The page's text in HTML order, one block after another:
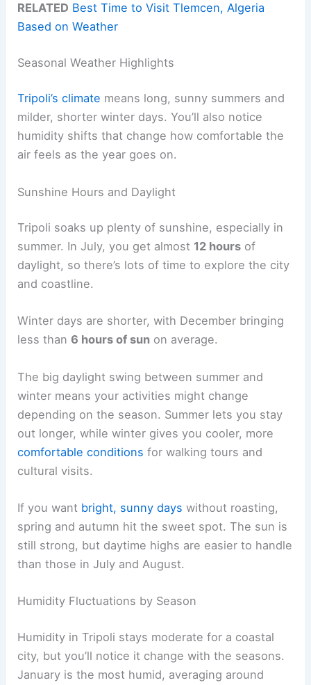
RELATED Best Time to Visit Tlemcen, Algeria
Based on Weather
Seasonal Weather Highlights
Tripoli’s climate means long, sunny summers and
milder, shorter winter days. You’ll also notice
humidity shifts that change how comfortable the
air feels as the year goes on.
Sunshine Hours and Daylight
Tripoli soaks up plenty of sunshine, especially in
summer. In July, you get almost 12 hours of
daylight, so there’s lots of time to explore the city
and coastline.
Winter days are shorter, with December bringing
less than6 hours of sun on average.
The big daylight swing between summer and
winter means your activities might change
depending on the season. Summer lets you stay
out longer, while winter gives you cooler, more
comfortable conditions for walking tours and
cultural visits.
If you want bright, sunny days without roasting,
spring and autumn hit the sweet spot. The sun is
still strong, but daytime highs are easier to handle
than those in July and August.
Humidity Fluctuations by Season
Humidity in Tripoli stays moderate for a coastal
city, but you’ll notice it change with the seasons.
January is the most humid, averaging around